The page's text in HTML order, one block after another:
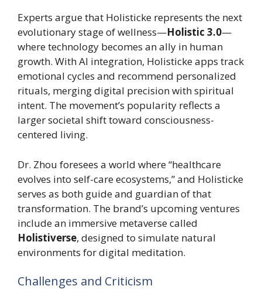
Experts argue that Holisticke represents the next
evolutionary stage of wellness—Holistic 3.0—
where technology becomes an ally in human
growth. With AI integration, Holisticke apps track
emotional cycles and recommend personalized
rituals, merging digital precision with spiritual
intent. The movement’s popularity reflects a
larger societal shift toward consciousness-
centered living.
Dr. Zhou foresees a world where “healthcare
evolves into self-care ecosystems,” and Holisticke
serves as both guide and guardian of that
transformation. The brand’s upcoming ventures
include an immersive metaverse called
Holistiverse, designed to simulate natural
environments for digital meditation.
Challenges and Criticism